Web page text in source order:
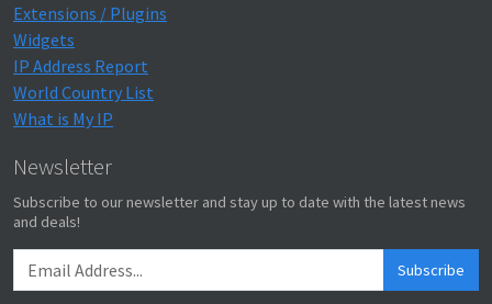
Extensions / Plugins
Widgets
IP Address Report
World Country List
What is My IP
Newsletter
Subscribe to our newsletter and stay up to date with the latest news
and deals!
Subscribe